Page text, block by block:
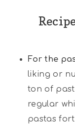
For the
liking or
ton of
regular
pastas